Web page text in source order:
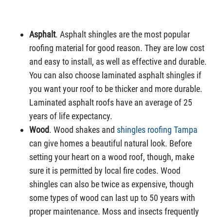
Asphalt. Asphalt shingles are the most popular
roofing material for good reason. They are low cost
and easy to install, as well as effective and durable.
You can also choose laminated asphalt shingles if
you want your roof to be thicker and more durable.
Laminated asphalt roofs have an average of 25
years of life expectancy.
Wood. Wood shakes and shingles roofing Tampa
can give homes a beautiful natural look. Before
setting your heart on a wood roof, though, make
sure it is permitted by local fire codes. Wood
shingles can also be twice as expensive, though
some types of wood can last up to 50 years with
proper maintenance. Moss and insects frequently